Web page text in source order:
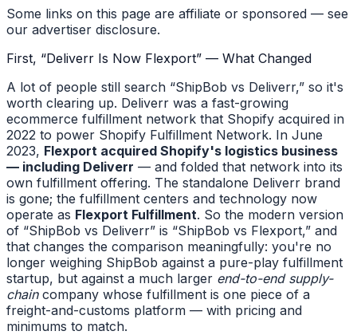
Some links on this page are affiliate or sponsored — see
our advertiser disclosure.
First, “Deliverr Is Now Flexport” — What Changed
A lot of people still search “ShipBob vs Deliverr,” so it's
worth clearing up. Deliverr was a fast-growing
ecommerce fulfillment network that Shopify acquired in
2022 to power Shopify Fulfillment Network. In June
2023, Flexport acquired Shopify's logistics business
— including Deliverr — and folded that network into its
own fulfillment offering. The standalone Deliverr brand
is gone; the fulfillment centers and technology now
operate as Flexport Fulfillment. So the modern version
of “ShipBob vs Deliverr” is “ShipBob vs Flexport,” and
that changes the comparison meaningfully: you're no
longer weighing ShipBob against a pure-play fulfillment
startup, but against a much larger end-to-end supply-
chaincompany whose fulfillment is one piece of a
freight-and-customs platform — with pricing and
minimums to match.